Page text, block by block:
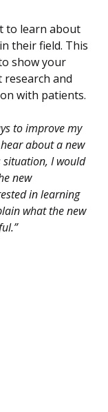
to learn about
their field. This
show your
and
with patients.
to improve my
about a new
I would
new
in learning
what the new